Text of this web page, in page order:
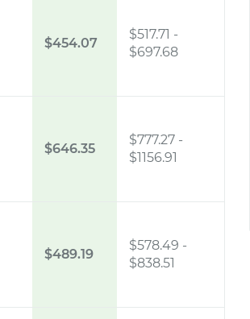
$454.07
$517.71 -
$697.68
$646.35
$777.27 -
$1156.91
$489.19
$578.49 -
$838.51